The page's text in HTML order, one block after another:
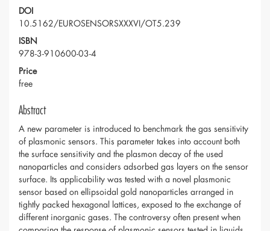
DOI
10.5162/EUROSENSORSXXXVI/OT5.239
ISBN
978-3-910600-03-4
Price
free
Abstract
A new parameter is introduced to benchmark the gas sensitivity
of plasmonic sensors. This parameter takes into account both
the surface sensitivity and the plasmon decay of the used
nanoparticles and considers adsorbed gas layers on the sensor
surface. Its applicability was tested with a novel plasmonic
sensor based on ellipsoidal gold nanoparticles arranged in
tightly packed hexagonal lattices, exposed to the exchange of
different inorganic gases. The controversy often present when